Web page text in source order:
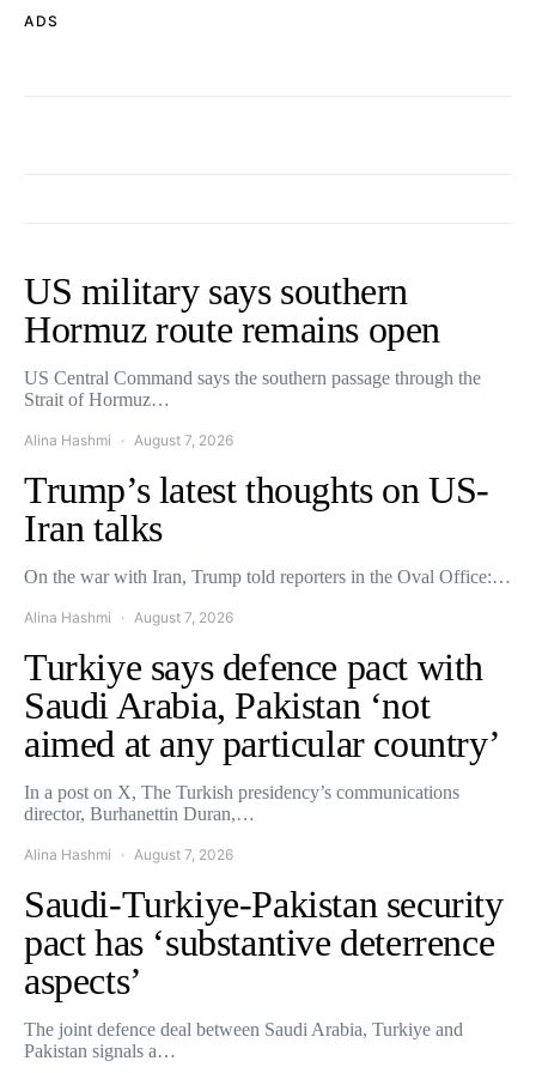
ADS
US military says southern
Hormuz route remains open
US Central Command says the southern passage through the
Strait of Hormuz…
Alina Hashmi August 7, 2026
Trump’s latest thoughts on US-
Iran talks
On the war with Iran, Trump told reporters in the Oval Office:…
Alina Hashmi August 7, 2026
Turkiye says defence pact with
Saudi Arabia, Pakistan ‘not
aimed at any particular country’
In a post on X, The Turkish presidency’s communications
director, Burhanettin Duran,…
Alina Hashmi August 7, 2026
Saudi-Turkiye-Pakistan security
pact has ‘substantive deterrence
aspects’
The joint defence deal between Saudi Arabia, Turkiye and
Pakistan signals a…